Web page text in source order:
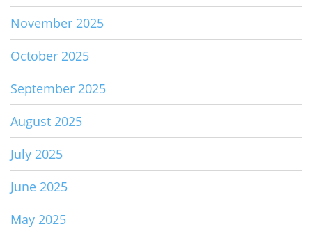
November 2025
October 2025
September 2025
August 2025
July 2025
June 2025
May 2025